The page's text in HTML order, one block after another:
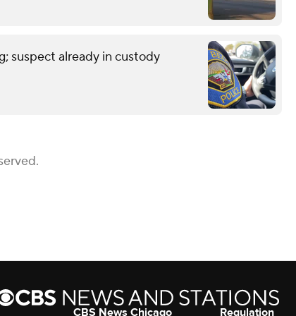
suspect already in custody
CBS News Chicago Regulation